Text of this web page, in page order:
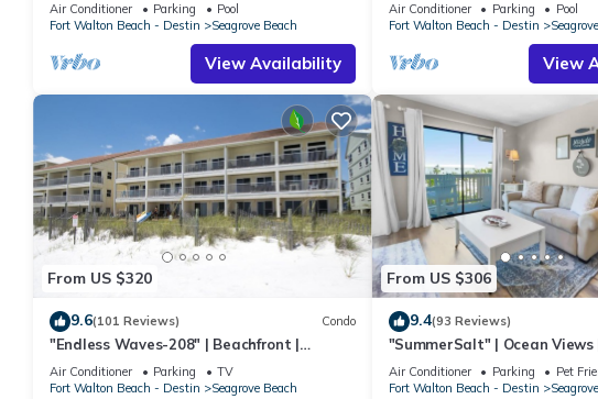
Air Conditioner Parking
Pool
Fort Walton Beach - Destin
Seagrove Beach
View Availability
walk
Air Conditioner Parking
Pool
Fort Walton Beach - Destin
View
From US $320
9.6(101 Reviews) Condo
"Endless Waves-208" | Beachfront |
Stunning Beach Views | Bike to Seaside
Air Conditioner Parking
TV
Fort Walton Beach - Destin
Seagrove Beach
From US $306
9.4(93 Reviews)
"SummerSalt" | Ocean
Community Pool and Hot tub |
Friendly
Air Conditioner Parking
Pet
Fort Walton Beach - Destin